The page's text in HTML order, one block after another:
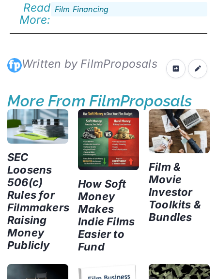
Read
More:
Film Financing
Written by FilmProposals
More From FilmProposals
SEC
Loosens
506(c)
Rules for
Filmmakers
Raising
Money
Publicly
How Soft
Money
Makes
Indie Films
Easier to
Fund
Film &
Movie
Investor
Toolkits &
Bundles